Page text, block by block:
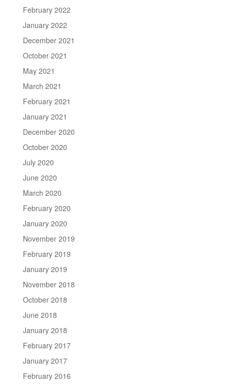
February 2022
January 2022
December 2021
October 2021
May 2021
March 2021
February 2021
January 2021
December 2020
October 2020
July 2020
June 2020
March 2020
February 2020
January 2020
November 2019
February 2019
January 2019
November 2018
October 2018
June 2018
January 2018
February 2017
January 2017
February 2016